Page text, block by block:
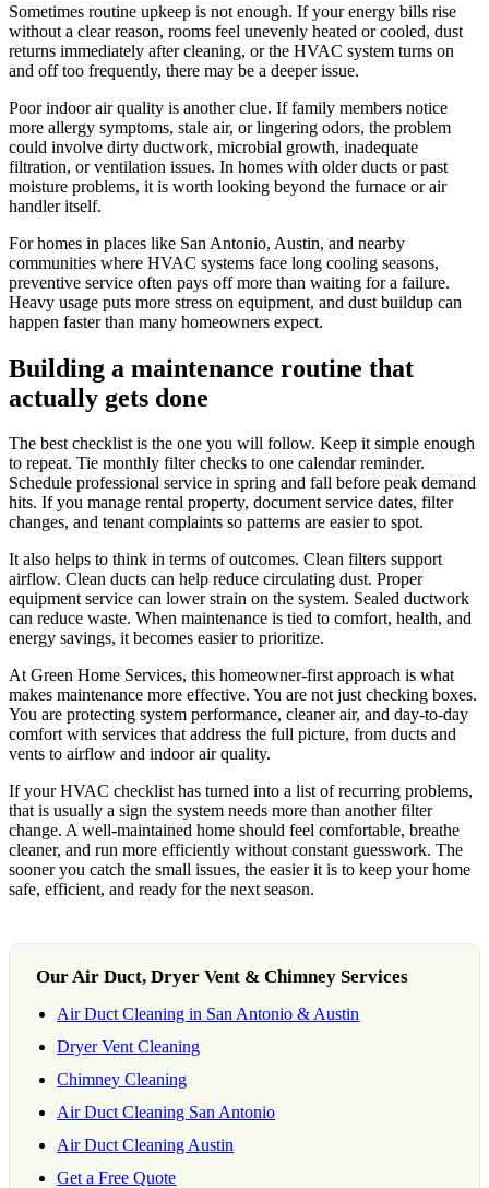
Sometimes routine upkeep is not enough. If your energy bills rise
without a clear reason, rooms feel unevenly heated or cooled, dust
returns immediately after cleaning, or the HVAC system turns on
and off too frequently, there may be a deeper issue.
Poor indoor air quality is another clue. If family members notice
more allergy symptoms, stale air, or lingering odors, the problem
could involve dirty ductwork, microbial growth, inadequate
filtration, or ventilation issues. In homes with older ducts or past
moisture problems, it is worth looking beyond the furnace or air
handler itself.
For homes in places like San Antonio, Austin, and nearby
communities where HVAC systems face long cooling seasons,
preventive service often pays off more than waiting for a failure.
Heavy usage puts more stress on equipment, and dust buildup can
happen faster than many homeowners expect.
Building a maintenance routine that
actually gets done
The best checklist is the one you will follow. Keep it simple enough
to repeat. Tie monthly filter checks to one calendar reminder.
Schedule professional service in spring and fall before peak demand
hits. If you manage rental property, document service dates, filter
changes, and tenant complaints so patterns are easier to spot.
It also helps to think in terms of outcomes. Clean filters support
airflow. Clean ducts can help reduce circulating dust. Proper
equipment service can lower strain on the system. Sealed ductwork
can reduce waste. When maintenance is tied to comfort, health, and
energy savings, it becomes easier to prioritize.
At Green Home Services, this homeowner-first approach is what
makes maintenance more effective. You are not just checking boxes.
You are protecting system performance, cleaner air, and day-to-day
comfort with services that address the full picture, from ducts and
vents to airflow and indoor air quality.
If your HVAC checklist has turned into a list of recurring problems,
that is usually a sign the system needs more than another filter
change. A well-maintained home should feel comfortable, breathe
cleaner, and run more efficiently without constant guesswork. The
sooner you catch the small issues, the easier it is to keep your home
safe, efficient, and ready for the next season.
Our Air Duct, Dryer Vent & Chimney Services
Air Duct Cleaning in San Antonio & Austin
Dryer Vent Cleaning
Chimney Cleaning
Air Duct Cleaning San Antonio
Air Duct Cleaning Austin
Get a Free Quote